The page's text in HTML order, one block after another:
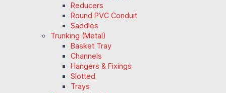
Reducers
Round PVC Conduit
Saddles
Trunking (Metal)
Basket Tray
Channels
Hangers & Fixings
Slotted
Trays